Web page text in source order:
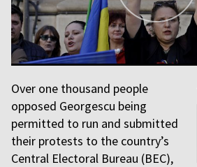
Over one thousand people
opposed Georgescu being
permitted to run and submitted
their protests to the country’s
Central Electoral Bureau (BEC),